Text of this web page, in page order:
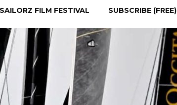
SAILORZ FILM FESTIVAL SUBSCRIBE (FREE)